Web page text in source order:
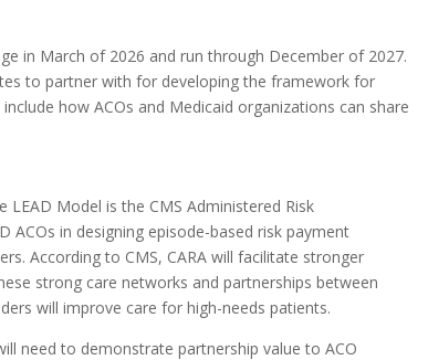
in March of 2026 and run through December of 2027.
to partner with for developing the framework for
how ACOs and Medicaid organizations can share
Model is the CMS Administered Risk
ACOs in designing episode-based risk payment
According to CMS, CARA will facilitate stronger
strong care networks and partnerships between
will improve care for high-needs patients.
need to demonstrate partnership value to ACO